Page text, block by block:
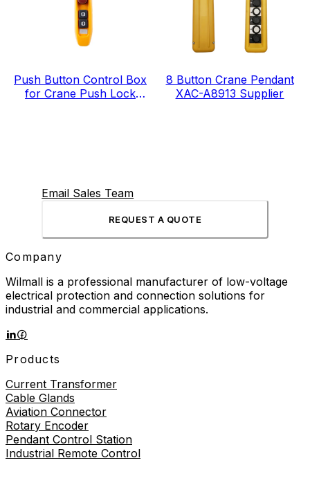
Push Button Control Box
for Crane Push Lock
8 Button Crane Pendant
XAC-A8913 Supplier
Email Sales Team
REQUEST A QUOTE
Company
Wilmall is a professional manufacturer of low-voltage
electrical protection and connection solutions for
industrial and commercial applications.
Products
Current Transformer
Cable Glands
Aviation Connector
Rotary Encoder
Pendant Control Station
Industrial Remote Control